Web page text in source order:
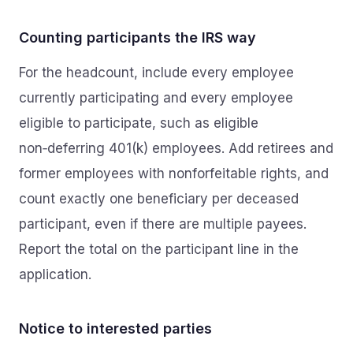
Counting participants the IRS way
For the headcount, include every employee
currently participating and every employee
eligible to participate, such as eligible
non‑deferring 401(k) employees. Add retirees and
former employees with nonforfeitable rights, and
count exactly one beneficiary per deceased
participant, even if there are multiple payees.
Report the total on the participant line in the
application.
Notice to interested parties